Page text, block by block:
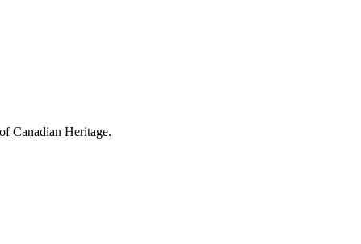
Canadian Heritage.